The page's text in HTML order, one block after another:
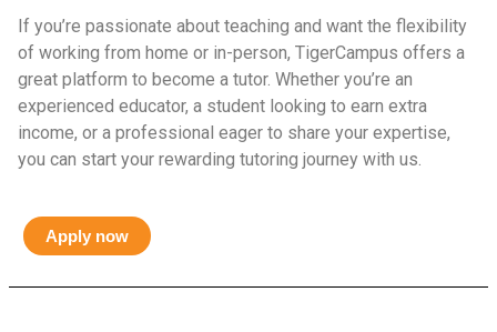
If you’re passionate about teaching and want the flexibility
of working from home or in-person, TigerCampus offers a
great platform to become a tutor. Whether you’re an
experienced educator, a student looking to earn extra
income, or a professional eager to share your expertise,
you can start your rewarding tutoring journey with us.
Apply now